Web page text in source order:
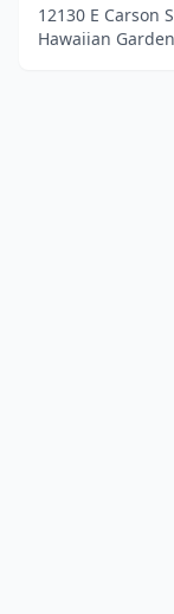
12130 E Carson
Hawaiian